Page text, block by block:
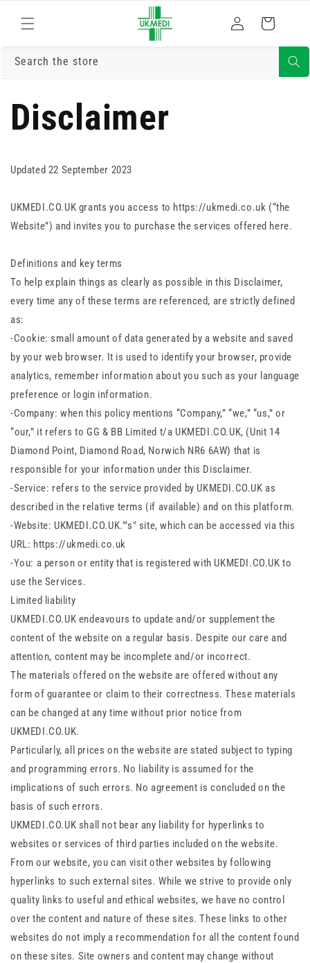
content
in
Cart
Search the store
Disclaimer
Updated 22 September 2023
UKMEDI.CO.UK grants you access to https://ukmedi.co.uk (“the
Website”) and invites you to purchase the services offered here.
Definitions and key terms
To help explain things as clearly as possible in this Disclaimer,
every time any of these terms are referenced, are strictly defined
as:
-Cookie: small amount of data generated by a website and saved
by your web browser. It is used to identify your browser, provide
analytics, remember information about you such as your language
preference or login information.
-Company: when this policy mentions “Company,” “we,” “us,” or
“our,” it refers to GG & BB Limited t/a UKMEDI.CO.UK, (Unit 14
Diamond Point, Diamond Road, Norwich NR6 6AW) that is
responsible for your information under this Disclaimer.
-Service: refers to the service provided by UKMEDI.CO.UK as
described in the relative terms (if available) and on this platform.
-Website: UKMEDI.CO.UK."’s" site, which can be accessed via this
URL: https://ukmedi.co.uk
-You: a person or entity that is registered with UKMEDI.CO.UK to
use the Services.
Limited liability
UKMEDI.CO.UK endeavours to update and/or supplement the
content of the website on a regular basis. Despite our care and
attention, content may be incomplete and/or incorrect.
The materials offered on the website are offered without any
form of guarantee or claim to their correctness. These materials
can be changed at any time without prior notice from
UKMEDI.CO.UK.
Particularly, all prices on the website are stated subject to typing
and programming errors. No liability is assumed for the
implications of such errors. No agreement is concluded on the
basis of such errors.
UKMEDI.CO.UK shall not bear any liability for hyperlinks to
websites or services of third parties included on the website.
From our website, you can visit other websites by following
hyperlinks to such external sites. While we strive to provide only
quality links to useful and ethical websites, we have no control
over the content and nature of these sites. These links to other
websites do not imply a recommendation for all the content found
on these sites. Site owners and content may change without